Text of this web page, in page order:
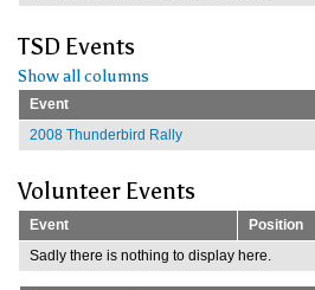
TSD Events
Show all columns
Event
2008 Thunderbird Rally
Volunteer Events
Event
Position
Sadly there is nothing to display here.